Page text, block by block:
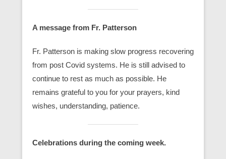
A message from Fr. Patterson
Fr. Patterson is making slow progress recovering
from post Covid systems. He is still advised to
continue to rest as much as possible. He
remains grateful to you for your prayers, kind
wishes, understanding, patience.
Celebrations during the coming week.